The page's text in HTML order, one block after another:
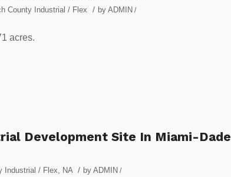
County Industrial / Flex / by ADMIN /
acres.
Development Site In Miami-Dade
Industrial / Flex NA / by ADMIN /